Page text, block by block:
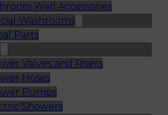
Wall Accessories
Washrooms
Parts
Valves and Risers
Hoses
Pumps
Showers